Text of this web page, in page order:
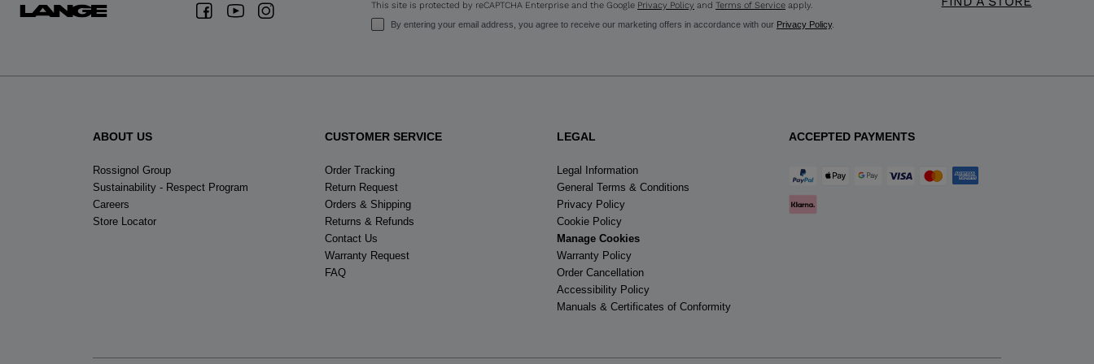
visiting
website
for
States
This site is protected by reCAPTCHA Enterprise and the Google Privacy Policy and Terms of Serviceapply.
By entering your email address, you agree to receive our marketing offers in accordance with our Privacy Policy.
ABOUT US
Rossignol Group
Sustainability - Respect Program
Careers
Store Locator
CUSTOMER SERVICE
Order Tracking
Return Request
Orders & Shipping
Returns & Refunds
Contact Us
Warranty Request
FAQ
LEGAL
Legal Information
General Terms & Conditions
Privacy Policy
Cookie Policy
Manage Cookies
Warranty Policy
Order Cancellation
Accessibility Policy
Manuals & Certificates of Conformity
ACCEPTED PAYMENTS